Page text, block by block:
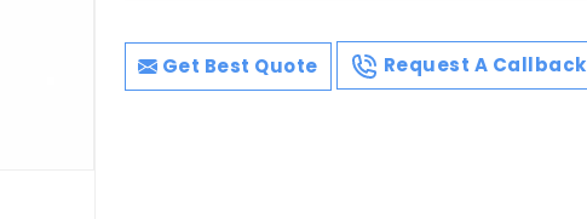
Get Best Quote Request A Callback